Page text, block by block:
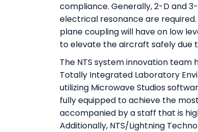
compliance. Generally, 2-D and
electrical resonance are
plane coupling will have on low
to elevate the aircraft safely due
The NTS system innovation
Totally Integrated Laboratory
utilizing Microwave Studios
fully equipped to achieve the most
accompanied by a staff that is
Additionally, NTS/Lightning